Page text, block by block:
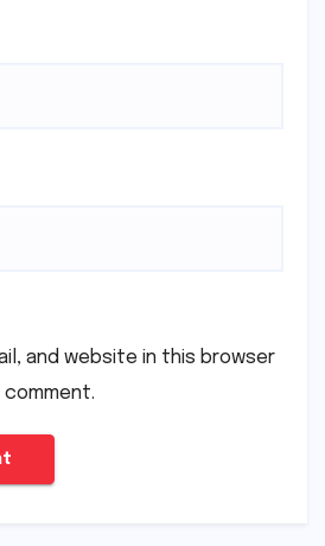
and website in this browser